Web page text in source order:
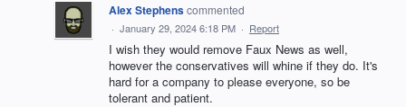
Alex Stephenscommented
· January 29, 2024 6:18 PM · Report
I wish they would remove Faux News as well,
however the conservatives will whine if they do. It's
hard for a company to please everyone, so be
tolerant and patient.